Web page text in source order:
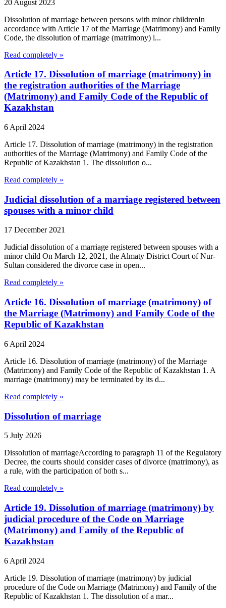
20 August 2023
Dissolution of marriage between persons with minor childrenIn
accordance with Article 17 of the Marriage (Matrimony) and Family
Code, the dissolution of marriage (matrimony) i...
Read completely »
Article 17. Dissolution of marriage (matrimony) in
the registration authorities of the Marriage
(Matrimony) and Family Code of the Republic of
Kazakhstan
6 April 2024
Article 17. Dissolution of marriage (matrimony) in the registration
authorities of the Marriage (Matrimony) and Family Code of the
Republic of Kazakhstan 1. The dissolution o...
Read completely »
Judicial dissolution of a marriage registered between
spouses with a minor child
17 December 2021
Judicial dissolution of a marriage registered between spouses with a
minor child On March 12, 2021, the Almaty District Court of Nur-
Sultan considered the divorce case in open...
Read completely »
Article 16. Dissolution of marriage (matrimony) of
the Marriage (Matrimony) and Family Code of the
Republic of Kazakhstan
6 April 2024
Article 16. Dissolution of marriage (matrimony) of the Marriage
(Matrimony) and Family Code of the Republic of Kazakhstan 1. A
marriage (matrimony) may be terminated by its d...
Read completely »
Dissolution of marriage
5 July 2026
Dissolution of marriageAccording to paragraph 11 of the Regulatory
Decree, the courts should consider cases of divorce (matrimony), as
a rule, with the participation of both s...
Read completely »
Article 19. Dissolution of marriage (matrimony) by
judicial procedure of the Code on Marriage
(Matrimony) and Family of the Republic of
Kazakhstan
6 April 2024
Article 19. Dissolution of marriage (matrimony) by judicial
procedure of the Code on Marriage (Matrimony) and Family of the
Republic of Kazakhstan 1. The dissolution of a mar...